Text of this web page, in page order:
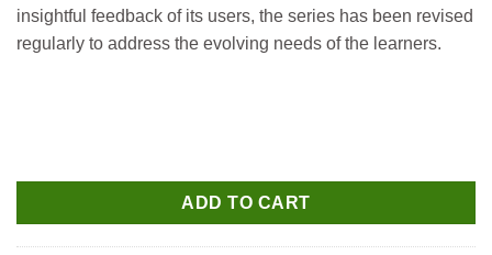
insightful feedback of its users, the series has been revised
regularly to address the evolving needs of the learners.
ADD TO CART